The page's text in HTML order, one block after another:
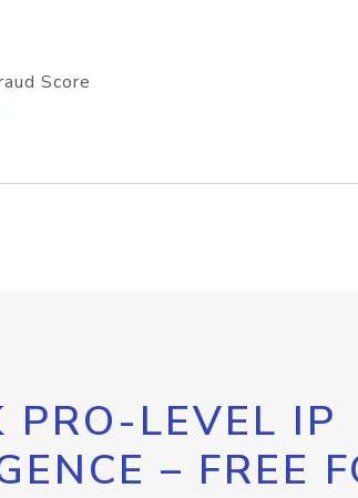
Score
PRO-LEVEL IP
– FREE